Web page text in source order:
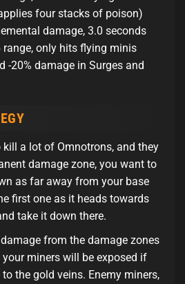
four stacks of poison)
damage, 3.0 seconds
range, only hits flying minis
-20% damage in Surges and
kill a lot of Omnotrons, and they
damage zone, you want to
as far away from your base
first one as it heads towards
take it down there.
from the damage zones
miners will be exposed if
the gold veins. Enemy miners,